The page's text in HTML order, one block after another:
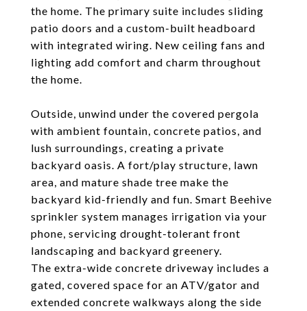
the home. The primary suite includes sliding
patio doors and a custom-built headboard
with integrated wiring. New ceiling fans and
lighting add comfort and charm throughout
the home.
Outside, unwind under the covered pergola
with ambient fountain, concrete patios, and
lush surroundings, creating a private
backyard oasis. A fort/play structure, lawn
area, and mature shade tree make the
backyard kid-friendly and fun. Smart Beehive
sprinkler system manages irrigation via your
phone, servicing drought-tolerant front
landscaping and backyard greenery.
The extra-wide concrete driveway includes a
gated, covered space for an ATV/gator and
extended concrete walkways along the side